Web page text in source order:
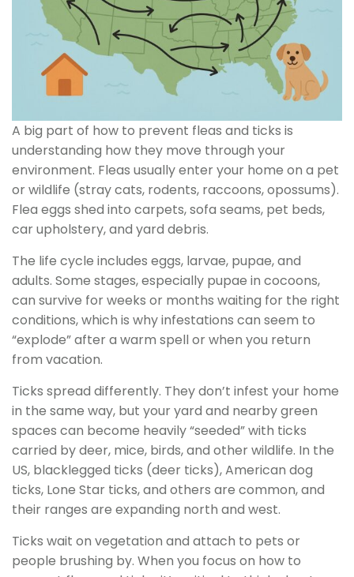
A big part of how to prevent fleas and ticks is
understanding how they move through your
environment. Fleas usually enter your home on a pet
or wildlife (stray cats, rodents, raccoons, opossums).
Flea eggs shed into carpets, sofa seams, pet beds,
car upholstery, and yard debris.
The life cycle includes eggs, larvae, pupae, and
adults. Some stages, especially pupae in cocoons,
can survive for weeks or months waiting for the right
conditions, which is why infestations can seem to
“explode” after a warm spell or when you return
from vacation.
Ticks spread differently. They don’t infest your home
in the same way, but your yard and nearby green
spaces can become heavily “seeded” with ticks
carried by deer, mice, birds, and other wildlife. In the
US, blacklegged ticks (deer ticks), American dog
ticks, Lone Star ticks, and others are common, and
their ranges are expanding north and west.
Ticks wait on vegetation and attach to pets or
people brushing by. When you focus on how to